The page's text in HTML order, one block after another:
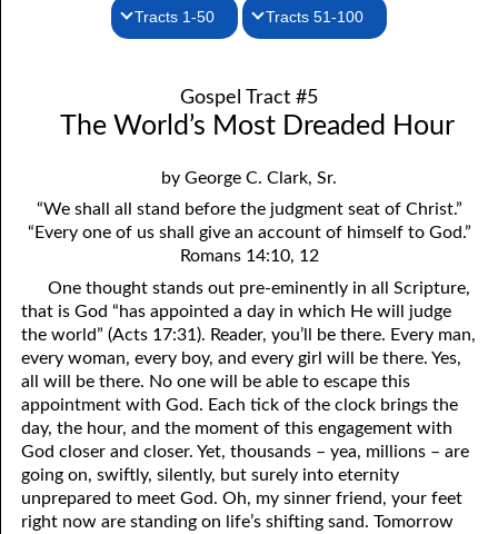
Tracts 1-50
2. Jesus Is Coming Again
4. Stir Up the Gift of God
5. The World’s Most Dreaded Hour
7. Stand Still in Jordan
9. Grieved Hearts
10. The Second Death
11. The Father and the Son
12. Suffering and the Saints
13. Cancer Conquered
Tracts 51-100
52. John the Baptist and Jesus
54. Bruised Reeds
56. The Wise and the Foolish
58. Is Jesus God?
59. Christ or Christianity
60. Have Faith In God
61. Worthy to Suffer
63. Four Kinds of Soil
64. Communion
Gospel Tract #5
The World’s Most Dreaded Hour
by George C. Clark, Sr.
“We shall all stand before the judgment seat of Christ.”
“Every one of us shall give an account of himself to God.”
Romans 14:10, 12
One thought stands out pre-eminently in all Scripture,
that is God “has appointed a day in which He will judge
the world” (Acts 17:31). Reader, you’ll be there. Every man,
every woman, every boy, and every girl will be there. Yes,
all will be there. No one will be able to escape this
appointment with God. Each tick of the clock brings the
day, the hour, and the moment of this engagement with
God closer and closer. Yet, thousands – yea, millions – are
going on, swiftly, silently, but surely into eternity
unprepared to meet God. Oh, my sinner friend, your feet
right now are standing on life’s shifting sand. Tomorrow